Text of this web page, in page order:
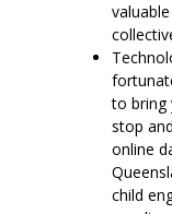
to bring
stop
online
child